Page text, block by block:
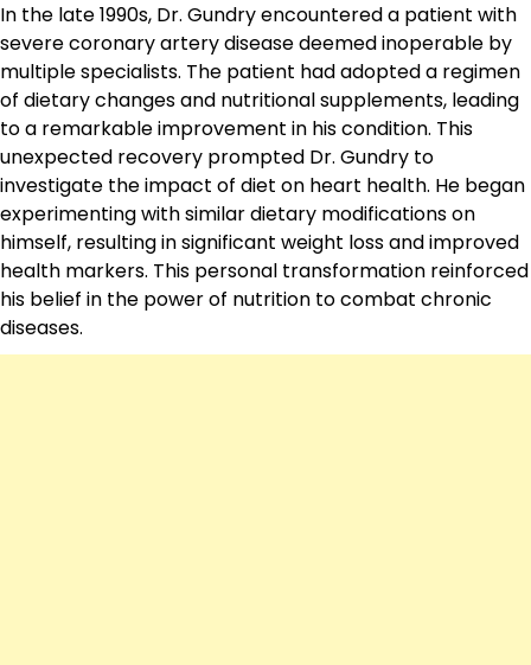
In the late 1990s, Dr. Gundry encountered a patient with
severe coronary artery disease deemed inoperable by
multiple specialists. The patient had adopted a regimen
of dietary changes and nutritional supplements, leading
to a remarkable improvement in his condition. This
unexpected recovery prompted Dr. Gundry to
investigate the impact of diet on heart health. He began
experimenting with similar dietary modifications on
himself, resulting in significant weight loss and improved
health markers. This personal transformation reinforced
his belief in the power of nutrition to combat chronic
diseases.